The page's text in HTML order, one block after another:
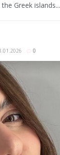
Greek islands...
0